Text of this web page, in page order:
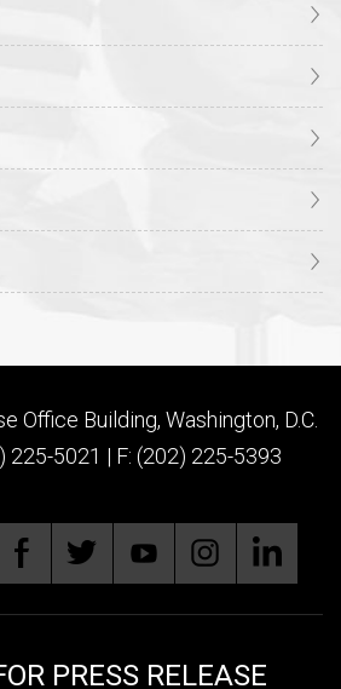
Office Building, Washington, D.C.
225-5021 | F: (202) 225-5393
PRESS RELEASE